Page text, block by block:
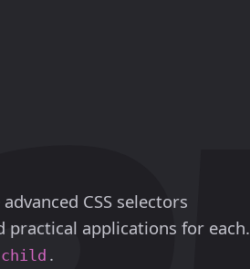
CSS selectors
practical applications for each.
.